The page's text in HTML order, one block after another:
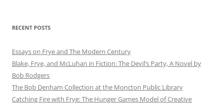
RECENT POSTS
Essays on Frye and The Modern Century
Blake, Frye, and McLuhan in Fiction: ​​The Devil’s Party, A Novel by
Bob Rod​gers
The Bob Denham Collection at the Moncton Public Library
Catching Fire with Frye: The Hunger Games Model of Creative